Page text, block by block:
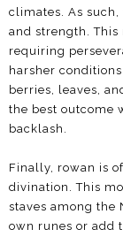
climates. As
and strength.
requiring
harsher
berries, leaves,
the best outcome
backlash.
Finally, rowan is
divination. This
staves among the
own runes or add